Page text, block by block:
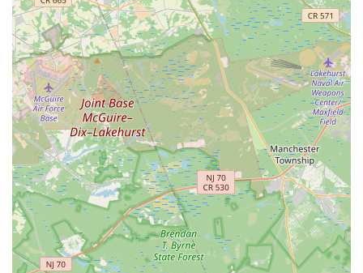
Furthermore, Gitanjali's active community engagement,
through performances and workshops, enriches the local
cultural landscape of New Jersey. This not only provides
valuable performance opportunities for students but also
allows the wider community to experience and appreciate the
beauty of Indian arts. For any New Jersey family seeking a
unique, culturally rich, and expertly guided journey into the
world of Indian classical music and dance, Gitanjali Music And
Dance Academy in Monroe Township stands out as an
invaluable local asset.